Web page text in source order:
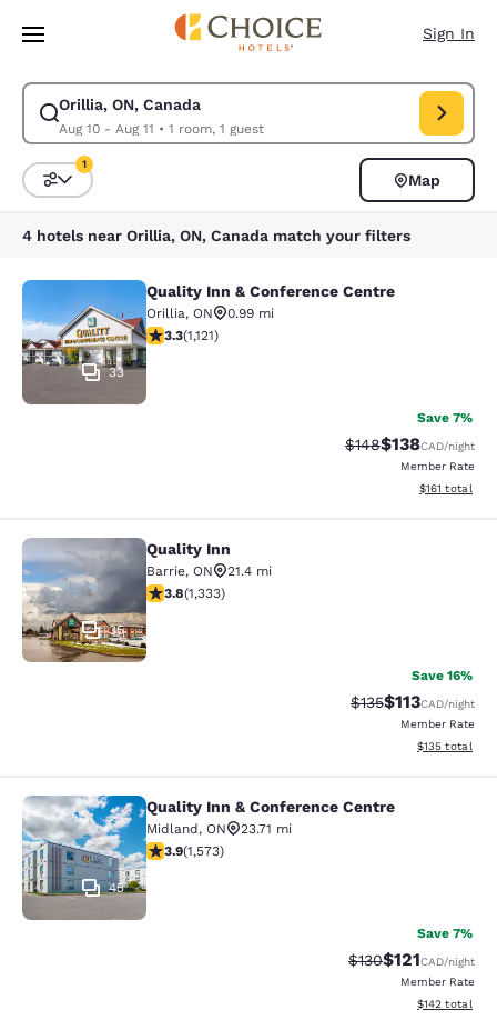
Skip To Main Content
Sign In
Orillia, ON, Canada
Aug 10 - Aug 11 • 1 room, 1 guest
Modify search for Orillia, ON, Canada. Check in date Aug 10, Check out
Sort and Filter
1
Map
4 hotels near Orillia, ON, Canada match your filters
Quality Inn & Conference Centre
33
Quality Inn & Conference Centre
Orillia, ON
0.99 mi
3.29 stars rating. Good. 1121 reviews
3.3(1,121)
Save 7%
Strikethrough Rate:
$148Discounted
$138CAD/night
Member Rate
View
$161 total
Quality Inn
35
Quality Inn
Barrie, ON
21.4 mi
3.82 stars rating. Good. 1333 reviews
3.8(1,333)
Save 16%
Strikethrough
$135Discounted
$113CAD/night
Member Rate
View
$135 total
Quality Inn & Conference Centre
45
Quality Inn & Conference Centre
Midland, ON
23.71 mi
3.92 stars rating. Good. 1573 reviews
3.9(1,573)
Save 7%
Strikethrough Rate:
$130Discounted
$121CAD/night
Member Rate
View
$142 total